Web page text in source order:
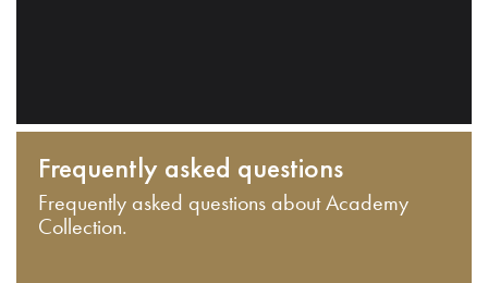
Frequently asked questions
Frequently asked questions about Academy
Collection.